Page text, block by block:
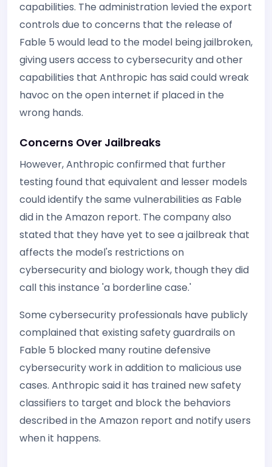
capabilities. The administration levied the export
controls due to concerns that the release of
Fable 5 would lead to the model being jailbroken,
giving users access to cybersecurity and other
capabilities that Anthropic has said could wreak
havoc on the open internet if placed in the
wrong hands.
Concerns Over Jailbreaks
However, Anthropic confirmed that further
testing found that equivalent and lesser models
could identify the same vulnerabilities as Fable
did in the Amazon report. The company also
stated that they have yet to see a jailbreak that
affects the model's restrictions on
cybersecurity and biology work, though they did
call this instance 'a borderline case.'
Some cybersecurity professionals have publicly
complained that existing safety guardrails on
Fable 5 blocked many routine defensive
cybersecurity work in addition to malicious use
cases. Anthropic said it has trained new safety
classifiers to target and block the behaviors
described in the Amazon report and notify users
when it happens.